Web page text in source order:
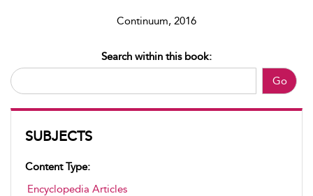
Continuum, 2016
Go
Search within this book:
SUBJECTS
Content Type:
Encyclopedia Articles